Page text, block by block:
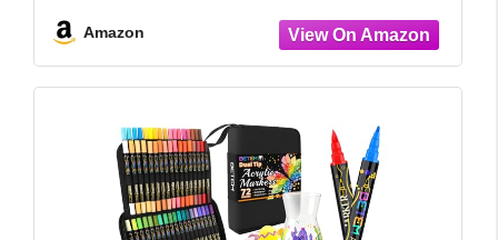
Amazon